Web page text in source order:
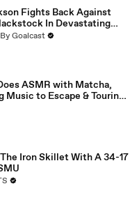
Fights Back Against
In Devastating
Goalcast
ASMR with Matcha,
Music to Escape & Touring
Iron Skillet With A 34-17